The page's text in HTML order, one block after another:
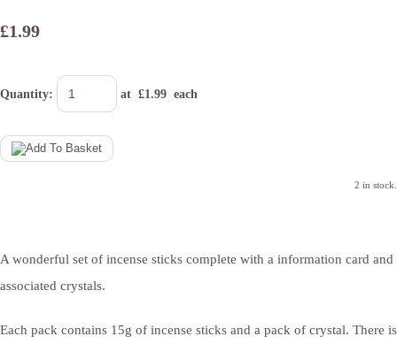
£1.99
Quantity: at £1.99 each
2 in stock.
A wonderful set of incense sticks complete with a information card and
associated crystals.
Each pack contains 15g of incense sticks and a pack of crystal. There is